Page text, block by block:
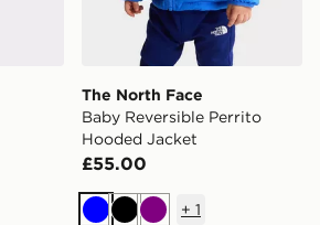
The North Face
Baby Reversible Perrito
Hooded Jacket
£55.00
+ 1